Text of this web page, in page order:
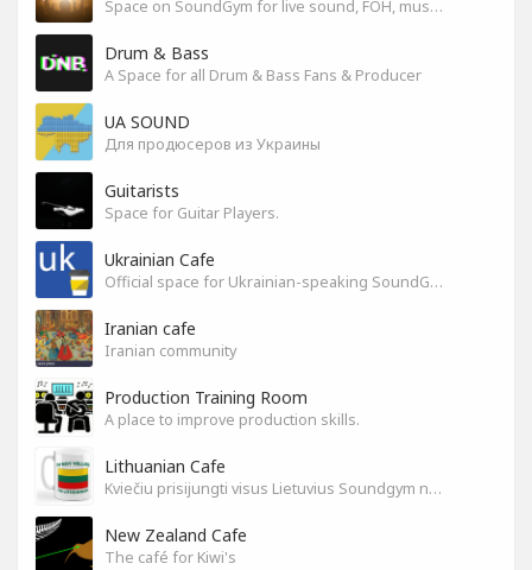
Space on SoundGym for live sound, FOH, musicians, and mixers
Drum & Bass
A Space for all Drum & Bass Fans & Producer
UA SOUND
Для продюсеров из Украины
Guitarists
Space for Guitar Players.
Ukrainian Cafe
Official space for Ukrainian-speaking SoundGym Members.
Iranian cafe
Iranian community
Production Training Room
A place to improve production skills.
Lithuanian Cafe
Kviečiu prisijungti visus Lietuvius Soundgym narius.
New Zealand Cafe
The café for Kiwi's